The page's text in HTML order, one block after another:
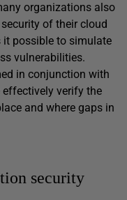
organizations also
of their cloud
it possible to simulate
vulnerabilities.
in conjunction with
effectively verify the
and where gaps in
security